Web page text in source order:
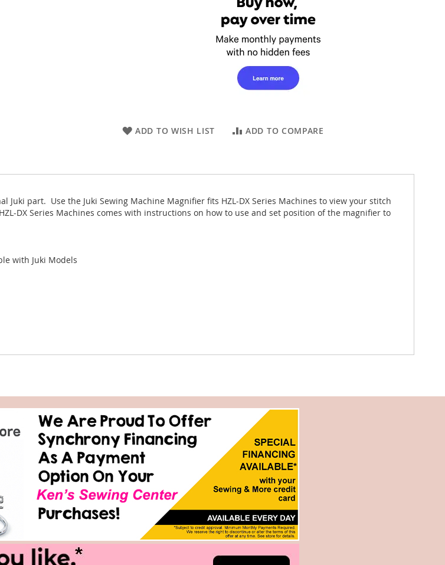
ADD TO WISH LIST ADD TO COMPARE
Juki part. Use the Juki Sewing Machine Magnifier fits HZL-DX Series Machines to view your stitch
DX Series Machines comes with instructions on how to use and set position of the magnifier to
with Juki Models